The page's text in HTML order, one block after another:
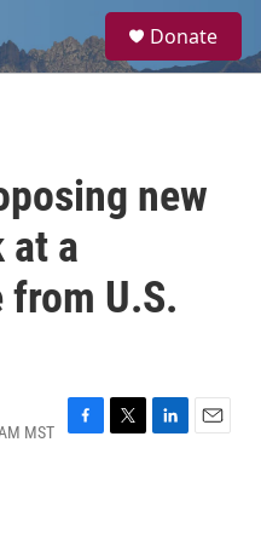
a
Donate
new
a
U.S.
MST
F
T
L
E